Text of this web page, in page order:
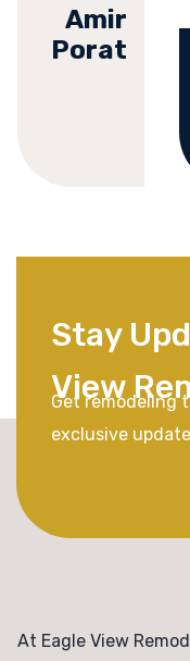
Amir
Porat
Stay
View
Get remodeling
exclusive
At Eagle View